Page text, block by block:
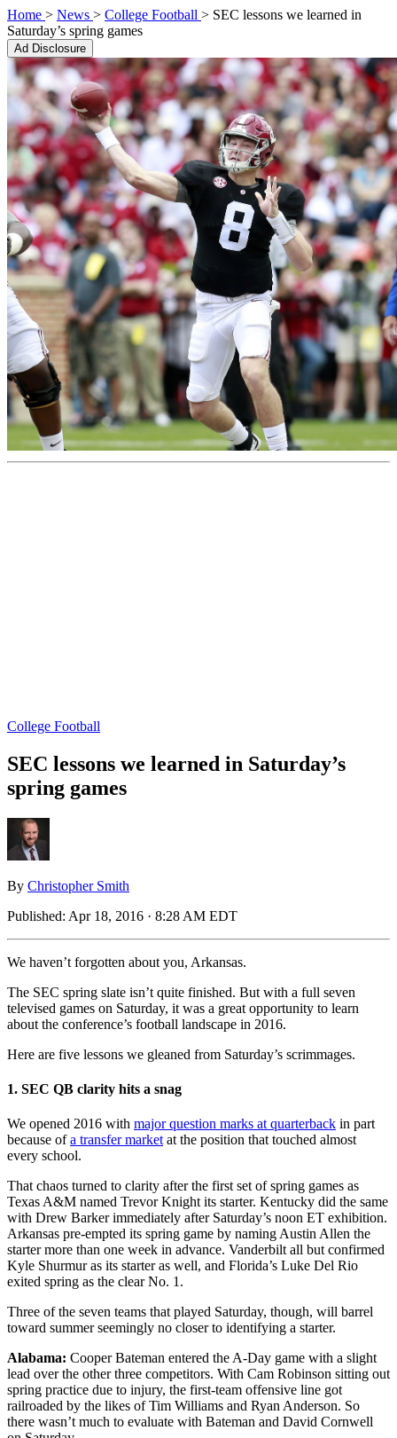
Home > News > College Football > SEC lessons we learned in
Saturday’s spring games
Ad Disclosure
College Football
SEC lessons we learned in Saturday’s
spring games
By Christopher Smith
Published: Apr 18, 2016 · 8:28 AM EDT
We haven’t forgotten about you, Arkansas.
The SEC spring slate isn’t quite finished. But with a full seven
televised games on Saturday, it was a great opportunity to learn
about the conference’s football landscape in 2016.
Here are five lessons we gleaned from Saturday’s scrimmages.
1. SEC QB clarity hits a snag
We opened 2016 with major question marks at quarterback in part
because ofa transfer market at the position that touched almost
every school.
That chaos turned to clarity after the first set of spring games as
Texas A&M named Trevor Knight its starter. Kentucky did the same
with Drew Barker immediately after Saturday’s noon ET exhibition.
Arkansas pre-empted its spring game by naming Austin Allen the
starter more than one week in advance. Vanderbilt all but confirmed
Kyle Shurmur as its starter as well, and Florida’s Luke Del Rio
exited spring as the clear No. 1.
Three of the seven teams that played Saturday, though, will barrel
toward summer seemingly no closer to identifying a starter.
Alabama: Cooper Bateman entered the A-Day game with a slight
lead over the other three competitors. With Cam Robinson sitting out
spring practice due to injury, the first-team offensive line got
railroaded by the likes of Tim Williams and Ryan Anderson. So
there wasn’t much to evaluate with Bateman and David Cornwell